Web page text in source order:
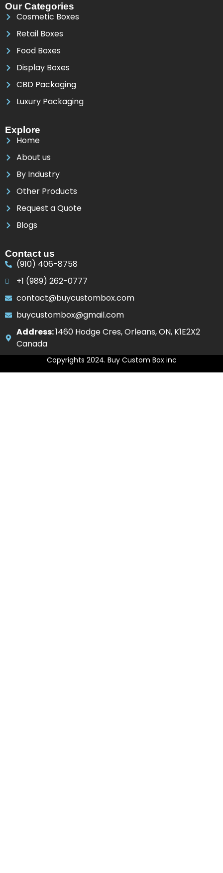
Our Categories
Cosmetic Boxes
Retail Boxes
Food Boxes
Display Boxes
CBD Packaging
Luxury Packaging
Explore
Home
About us
By Industry
Other Products
Request a Quote
Blogs
Contact us
(910) 406-8758
+1 (989) 262-0777
contact@buycustombox.com
buycustombox@gmail.com
Address:1460 Hodge Cres, Orleans, ON, K1E2X2
Canada
Copyrights 2024. Buy Custom Box inc